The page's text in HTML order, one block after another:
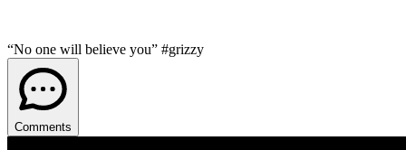
“No one will believe you” #grizzy
Comments